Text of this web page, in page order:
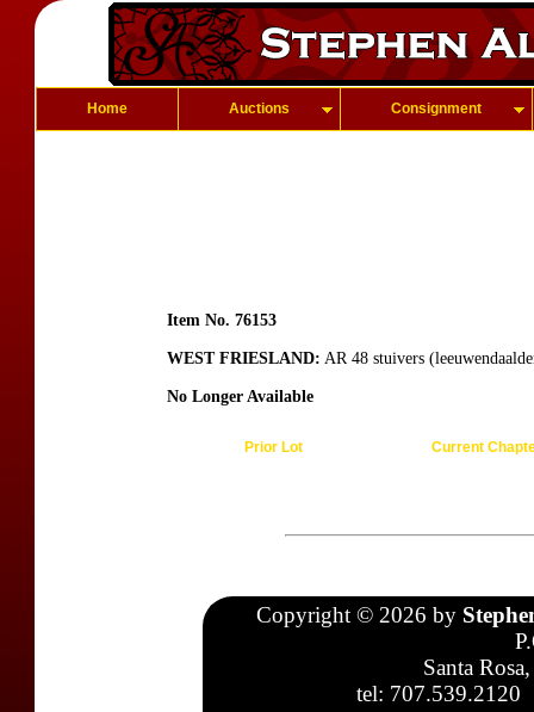
Home Auctions Consignment
Item No. 76153
WEST FRIESLAND: AR 48 stuivers
No Longer Available
Prior Lot Current
Copyright © 2026 by
Santa
tel: 707.539.2120